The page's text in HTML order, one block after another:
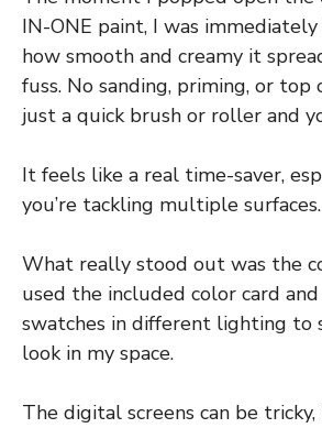
IN-ONE paint, I was
how smooth and creamy it
fuss. No sanding, priming, or
just a quick brush or roller and
It feels like a real time-saver,
you’re tackling multiple surfaces.
What really stood out was the
used the included color card
swatches in different lighting to
look in my space.
The digital screens can be